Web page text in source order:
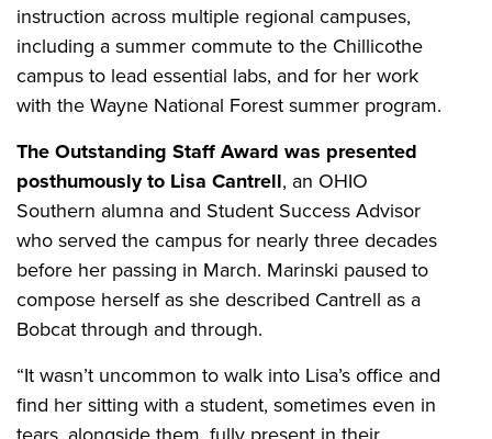
instruction across multiple regional campuses,
including a summer commute to the Chillicothe
campus to lead essential labs, and for her work
with the Wayne National Forest summer program.
The Outstanding Staff Award was presented
posthumously to Lisa Cantrell, an OHIO
Southern alumna and Student Success Advisor
who served the campus for nearly three decades
before her passing in March. Marinski paused to
compose herself as she described Cantrell as a
Bobcat through and through.
“It wasn’t uncommon to walk into Lisa’s office and
find her sitting with a student, sometimes even in